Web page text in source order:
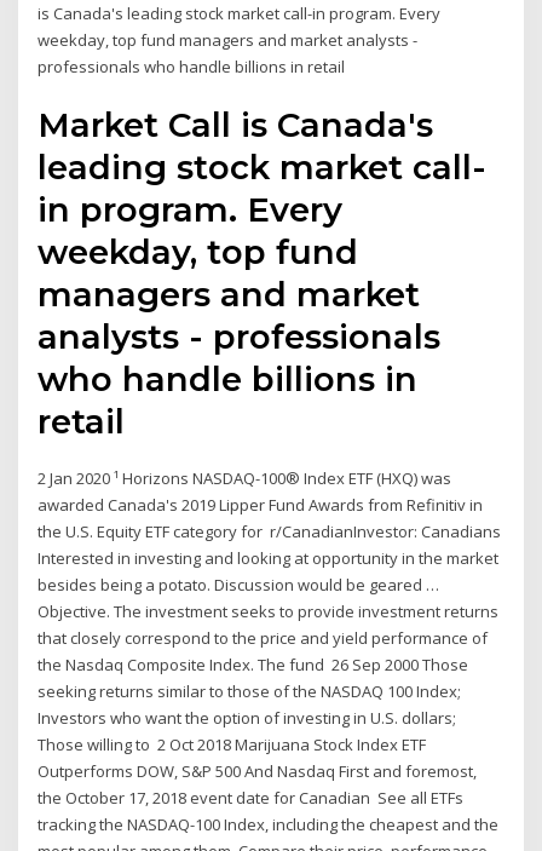
is Canada's leading stock market call-in program. Every
weekday, top fund managers and market analysts -
professionals who handle billions in retail
Market Call is Canada's
leading stock market call-
in program. Every
weekday, top fund
managers and market
analysts - professionals
who handle billions in
retail
2 Jan 2020 ¹ Horizons NASDAQ-100® Index ETF (HXQ) was
awarded Canada's 2019 Lipper Fund Awards from Refinitiv in
the U.S. Equity ETF category for r/CanadianInvestor: Canadians
Interested in investing and looking at opportunity in the market
besides being a potato. Discussion would be geared …
Objective. The investment seeks to provide investment returns
that closely correspond to the price and yield performance of
the Nasdaq Composite Index. The fund 26 Sep 2000 Those
seeking returns similar to those of the NASDAQ 100 Index;
Investors who want the option of investing in U.S. dollars;
Those willing to 2 Oct 2018 Marijuana Stock Index ETF
Outperforms DOW, S&P 500 And Nasdaq First and foremost,
the October 17, 2018 event date for Canadian See all ETFs
tracking the NASDAQ-100 Index, including the cheapest and the